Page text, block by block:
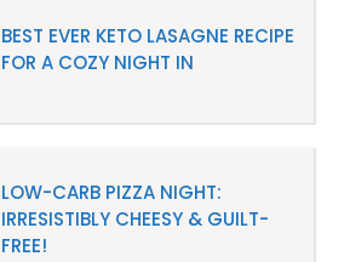
BEST EVER KETO LASAGNE RECIPE
FOR A COZY NIGHT IN
LOW-CARB PIZZA NIGHT:
IRRESISTIBLY CHEESY & GUILT-
FREE!